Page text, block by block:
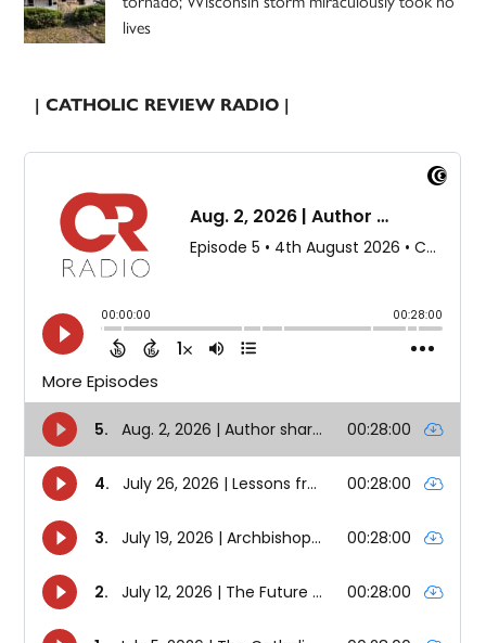
lives
| CATHOLIC REVIEW RADIO |